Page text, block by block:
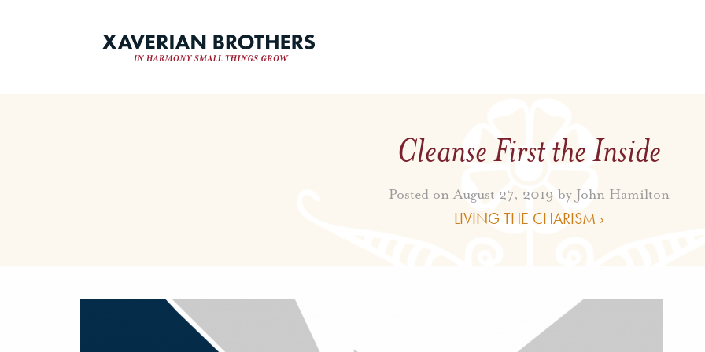
Cleanse First the Inside
Posted on August 27, 2019 by John Hamilton
LIVING THE CHARISM ›